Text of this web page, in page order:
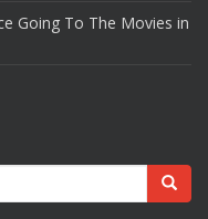
Going To The Movies in